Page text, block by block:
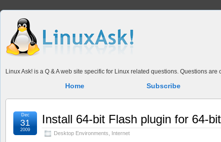
Linux Ask! is a Q & A web site specific for Linux related questions. Questions
Home Subscribe
Install 64-bit Flash plugin for 64-
Desktop Environments Internet
Dec
31
2009